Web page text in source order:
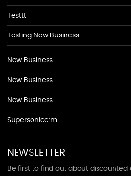
Testtt
Testing New Business
New Business
New Business
New Business
Supersoniccrm
NEWSLETTER
Be first to find out about